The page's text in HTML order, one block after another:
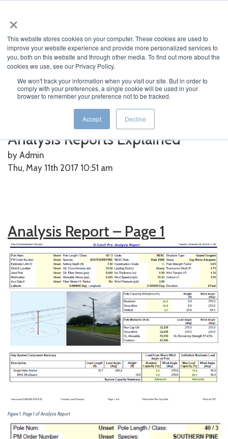
×
This website stores cookies on your computer. These cookies are used to
improve your website experience and provide more personalized services to
you, both on this website and through other media. To find out more about the
cookies we use, see our Privacy Policy.
We won't track your information when you visit our site. But in order to
comply with your preferences, a single cookie will be used in your
browser to remember your preference not to be tracked.
Accept Decline
Home>O-Calc>Analysis Reports Explained
Current News
Analysis Reports Explained
by Admin
Thu, May 11th 2017 10:51 am
Analysis Report – Page 1
Figure 1. Page 1 of Analysis Report